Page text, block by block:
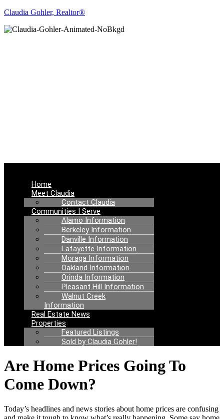
Claudia Gohler, Realtor®
Home
Meet Claudia
Contact Claudia
Communities I Serve
Alamo Information
Berkeley Information
Danville Information
Lafayette Information
Moraga Information
Oakland Information
Orinda Information
Pleasant Hill Information
Walnut Creek
Information
Real Estate News
Properties
Featured Listings
Sold by Claudia Gohler!
Are Home Prices Going To
Come Down?
Today’s headlines and news stories about home prices are confusing